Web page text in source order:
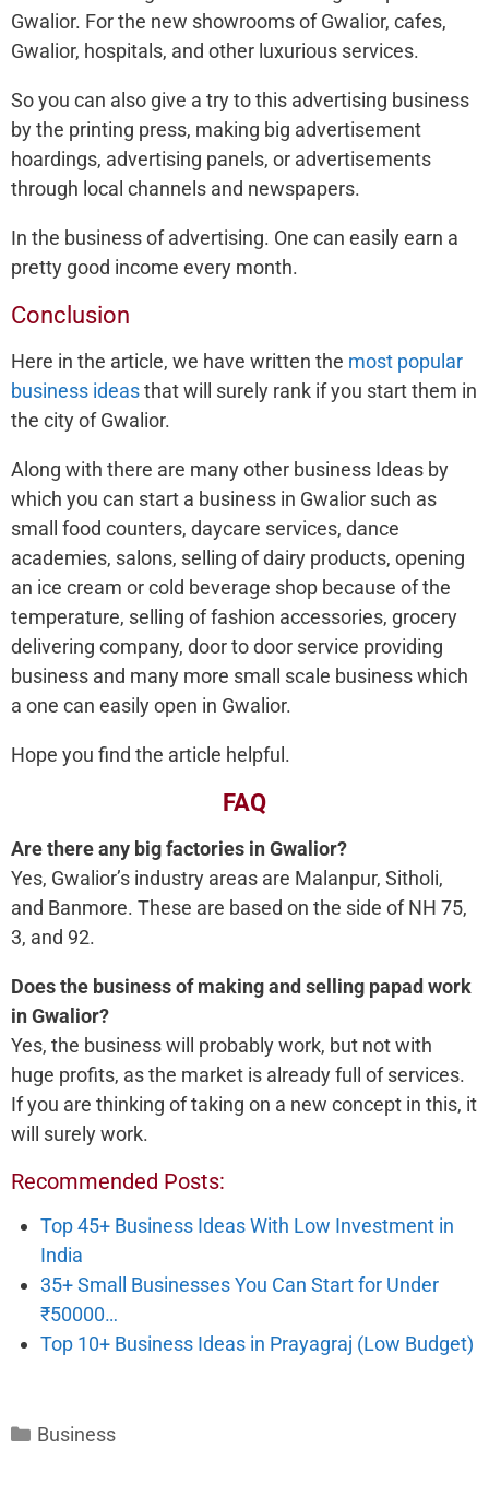
Gwalior. For the new showrooms of Gwalior, cafes,
Gwalior, hospitals, and other luxurious services.
So you can also give a try to this advertising business
by the printing press, making big advertisement
hoardings, advertising panels, or advertisements
through local channels and newspapers.
In the business of advertising. One can easily earn a
pretty good income every month.
Conclusion
Here in the article, we have written the most popular
business ideasthat will surely rank if you start them in
the city of Gwalior.
Along with there are many other business Ideas by
which you can start a business in Gwalior such as
small food counters, daycare services, dance
academies, salons, selling of dairy products, opening
an ice cream or cold beverage shop because of the
temperature, selling of fashion accessories, grocery
delivering company, door to door service providing
business and many more small scale business which
a one can easily open in Gwalior.
Hope you find the article helpful.
FAQ
Are there any big factories in Gwalior?
Yes, Gwalior’s industry areas are Malanpur, Sitholi,
and Banmore. These are based on the side of NH 75,
3, and 92.
Does the business of making and selling papad work
in Gwalior?
Yes, the business will probably work, but not with
huge profits, as the market is already full of services.
If you are thinking of taking on a new concept in this, it
will surely work.
Recommended Posts:
Top 45+ Business Ideas With Low Investment in
India
35+ Small Businesses You Can Start for Under
₹50000…
Top 10+ Business Ideas in Prayagraj (Low Budget)
Categories
Business